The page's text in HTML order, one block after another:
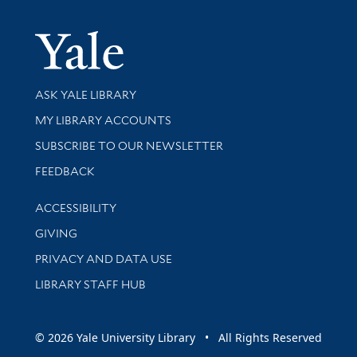
Yale
Library Services
ASK YALE LIBRARY
Get research help and support
MY LIBRARY ACCOUNTS
SUBSCRIBE TO OUR NEWSLETTER
Stay updated with library news and events
FEEDBACK
Library Information
ACCESSIBILITY
GIVING
PRIVACY AND DATA USE
LIBRARY STAFF HUB
© 2026 Yale University Library • All Rights Reserved